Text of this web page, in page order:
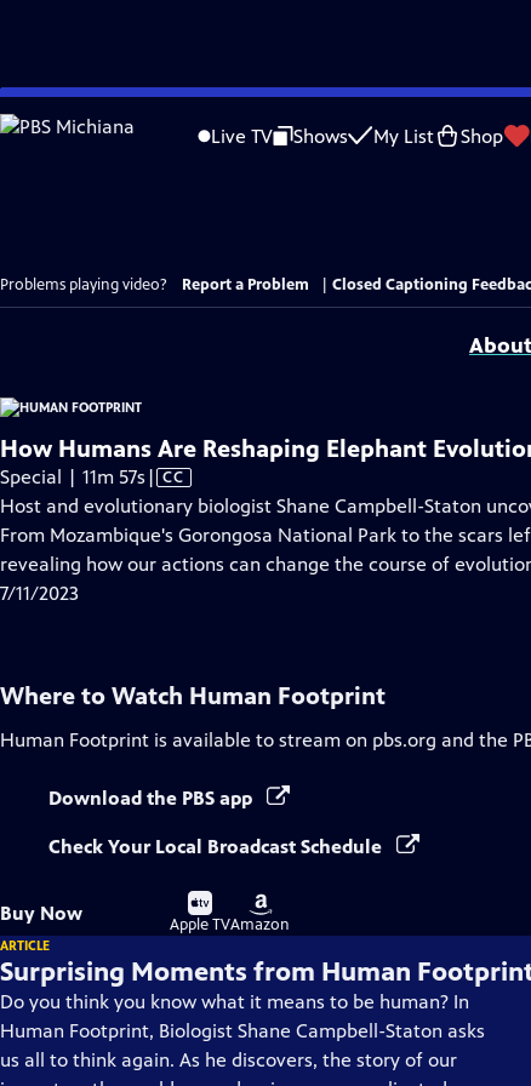
Skip
to
Live TV Shows My List Shop
Problems playing video? Report a Problem Closed Captioning
How Humans Are Reshaping Elephant
Special | 11m 57s Video
has
Closed
Captions
| CC
Host and evolutionary biologist Shane Campbell-Staton
From Mozambique's Gorongosa National Park to the scars
revealing how our actions can change the course of
7/11/2023
Where to Watch Human Footprint
Human Footprint is available to stream on pbs.org and the
Download the PBS app
Check Your Local Broadcast Schedule
Buy Now
Buy
on
Apple TV
Buy
on
Amazon
ARTICLE
Surprising Moments from Human
Do you think you know what it means to be human? In
Human Footprint, Biologist Shane Campbell-Staton asks
us all to think again. As he discovers, the story of our